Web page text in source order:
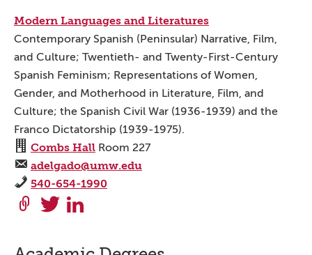
Modern Languages and Literatures
Contemporary Spanish (Peninsular) Narrative, Film,
and Culture; Twentieth- and Twenty-First-Century
Spanish Feminism; Representations of Women,
Gender, and Motherhood in Literature, Film, and
Culture; the Spanish Civil War (1936-1939) and the
Franco Dictatorship (1939-1975).
Combs Hall Room 227
adelgado@umw.edu
540-654-1990